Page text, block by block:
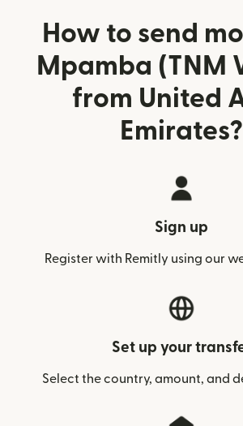
How to send
Mpamba (TNM
from United
Emirates?
Sign up
Register with Remitly using our
Set up your
Select the country, amount, and